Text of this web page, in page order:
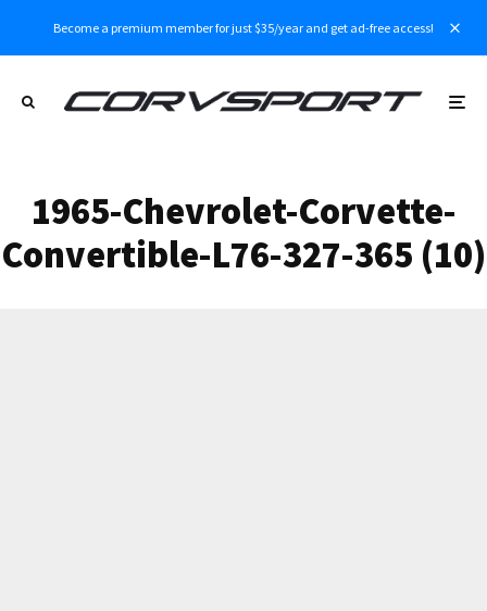
Become a premium member for just $35/year and get ad-free access!
1965-Chevrolet-Corvette-
Convertible-L76-327-365 (10)